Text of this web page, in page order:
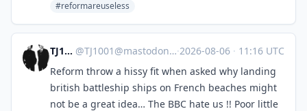
#reformareuseless
TJ1001 @TJ1001@mastodonapp.uk ·2026-08-06 · 11:16 UTC
Reform throw a hissy fit when asked why landing
british battleship ships on French beaches might
not be a great idea… The BBC hate us !! Poor little